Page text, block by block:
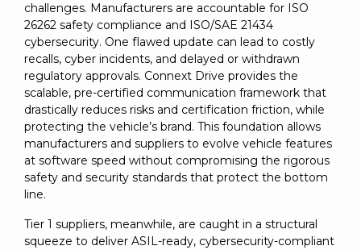
challenges. Manufacturers are accountable for ISO
26262 safety compliance and ISO/SAE 21434
cybersecurity. One flawed update can lead to costly
recalls, cyber incidents, and delayed or withdrawn
regulatory approvals. Connext Drive provides the
scalable, pre-certified communication framework that
drastically reduces risks and certification friction, while
protecting the vehicle’s brand. This foundation allows
manufacturers and suppliers to evolve vehicle features
at software speed without compromising the rigorous
safety and security standards that protect the bottom
line.
Tier 1 suppliers, meanwhile, are caught in a structural
squeeze to deliver ASIL-ready, cybersecurity-compliant